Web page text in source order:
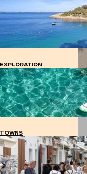
EXPLORATION
TOWNS